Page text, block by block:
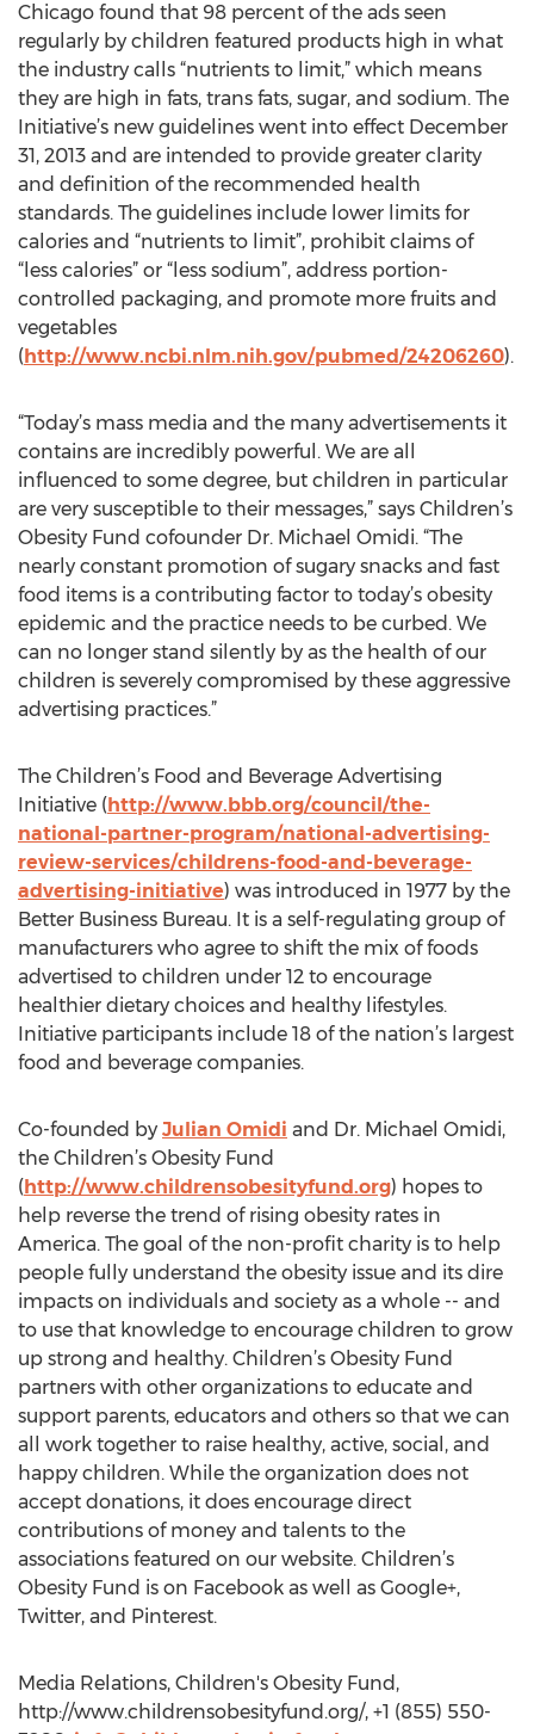
Chicago found that 98 percent of the ads seen
regularly by children featured products high in what
the industry calls “nutrients to limit,” which means
they are high in fats, trans fats, sugar, and sodium. The
Initiative’s new guidelines went into effect December
31, 2013 and are intended to provide greater clarity
and definition of the recommended health
standards. The guidelines include lower limits for
calories and “nutrients to limit”, prohibit claims of
“less calories” or “less sodium”, address portion-
controlled packaging, and promote more fruits and
vegetables
(http://www.ncbi.nlm.nih.gov/pubmed/24206260).
“Today’s mass media and the many advertisements it
contains are incredibly powerful. We are all
influenced to some degree, but children in particular
are very susceptible to their messages,” says Children’s
Obesity Fund cofounder Dr. Michael Omidi. “The
nearly constant promotion of sugary snacks and fast
food items is a contributing factor to today’s obesity
epidemic and the practice needs to be curbed. We
can no longer stand silently by as the health of our
children is severely compromised by these aggressive
advertising practices.”
The Children’s Food and Beverage Advertising
Initiative (http://www.bbb.org/council/the-
national-partner-program/national-advertising-
review-services/childrens-food-and-beverage-
advertising-initiative) was introduced in 1977 by the
Better Business Bureau. It is a self-regulating group of
manufacturers who agree to shift the mix of foods
advertised to children under 12 to encourage
healthier dietary choices and healthy lifestyles.
Initiative participants include 18 of the nation’s largest
food and beverage companies.
Co-founded by Julian Omidi and Dr. Michael Omidi,
the Children’s Obesity Fund
(http://www.childrensobesityfund.org) hopes to
help reverse the trend of rising obesity rates in
America. The goal of the non-profit charity is to help
people fully understand the obesity issue and its dire
impacts on individuals and society as a whole -- and
to use that knowledge to encourage children to grow
up strong and healthy. Children’s Obesity Fund
partners with other organizations to educate and
support parents, educators and others so that we can
all work together to raise healthy, active, social, and
happy children. While the organization does not
accept donations, it does encourage direct
contributions of money and talents to the
associations featured on our website. Children’s
Obesity Fund is on Facebook as well as Google+,
Twitter, and Pinterest.
Media Relations, Children's Obesity Fund,
http://www.childrensobesityfund.org/, +1 (855) 550-